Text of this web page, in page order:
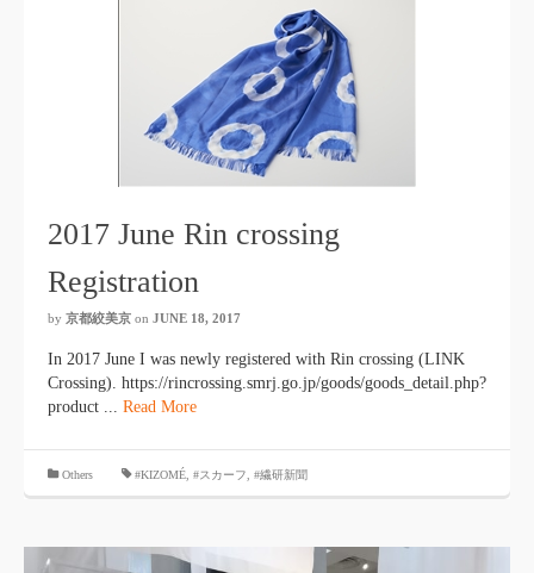
2017 June Rin crossing
Registration
by 京都絞美京 on JUNE 18, 2017
In 2017 June I was newly registered with Rin crossing (LINK
Crossing). https://rincrossing.smrj.go.jp/goods/goods_detail.php?
product ... Read More
Others #KIZOMÉ #スカーフ #繊研新聞